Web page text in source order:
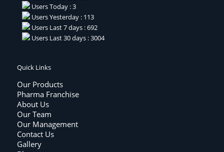
Users Today : 3
Users Yesterday : 113
Users Last 7 days : 692
Users Last 30 days : 3004
Quick Links
Our Products
Pharma Franchise
About Us
Our Team
Our Management
Contact Us
Gallery